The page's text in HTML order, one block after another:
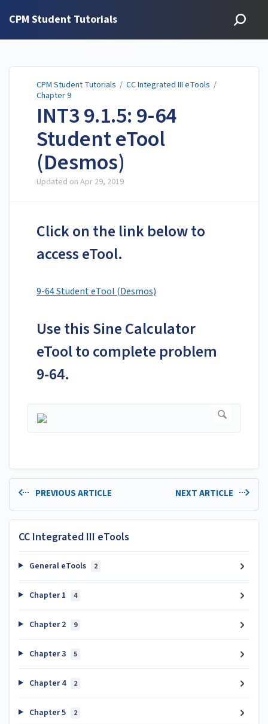
CPM Student Tutorials
CPM Student Tutorials / CC Integrated III eTools /
Chapter 9
INT3 9.1.5: 9-64
Student eTool
(Desmos)
Updated on Apr 29, 2019
Click on the link below to
access eTool.
9-64 Student eTool (Desmos)
Use this Sine Calculator
eTool to complete problem
9-64.
PREVIOUS ARTICLE NEXT ARTICLE
CC Integrated III eTools
General eTools 2
Chapter 1 4
Chapter 2 9
Chapter 3 5
Chapter 4 2
Chapter 5 2